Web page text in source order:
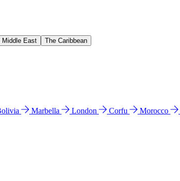
East The Caribbean
Marbella London Corfu Morocco